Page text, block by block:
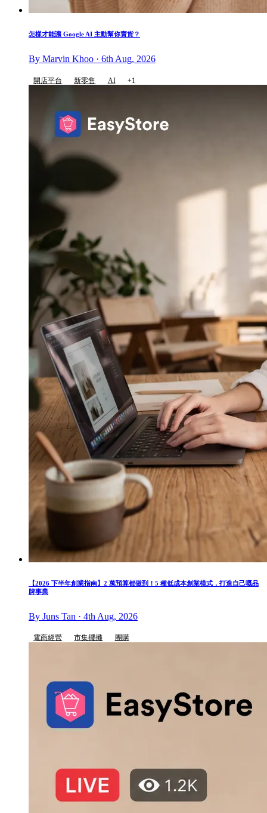
怎樣才能讓 Google AI 主動幫你賣貨？
By Marvin Khoo · 6th Aug, 2026
開店平台 新零售 AI +1
【2026 下半年創業指南】2 萬預算都做到！5 種低成本創業模式，打造自己嘅品
牌事業
By Juns Tan · 4th Aug, 2026
電商經營 市集擺攤 團購